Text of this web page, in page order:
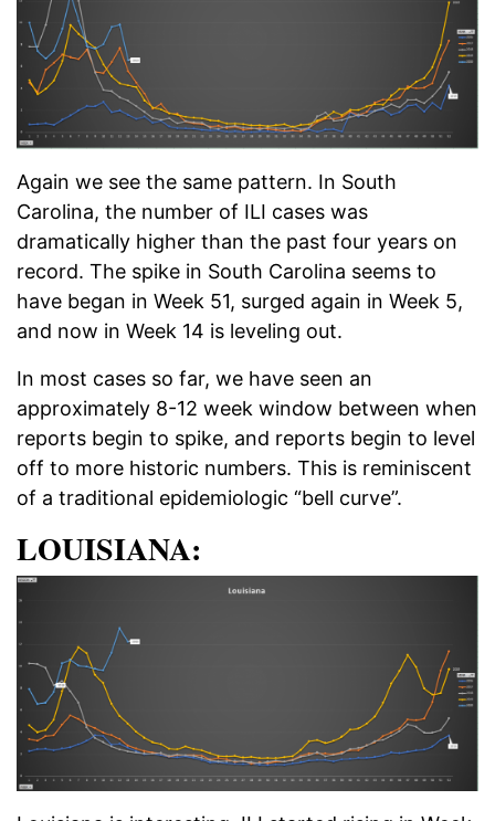
Again we see the same pattern. In South
Carolina, the number of ILI cases was
dramatically higher than the past four years on
record. The spike in South Carolina seems to
have began in Week 51, surged again in Week 5,
and now in Week 14 is leveling out.
In most cases so far, we have seen an
approximately 8-12 week window between when
reports begin to spike, and reports begin to level
off to more historic numbers. This is reminiscent
of a traditional epidemiologic “bell curve”.
LOUISIANA: